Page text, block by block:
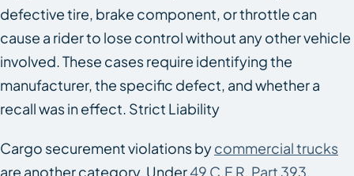
defective tire, brake component, or throttle can
cause a rider to lose control without any other vehicle
involved. These cases require identifying the
manufacturer, the specific defect, and whether a
recall was in effect. Strict Liability
Cargo securement violations bycommercial trucks
are another category. Under49 C.F.R. Part 393,